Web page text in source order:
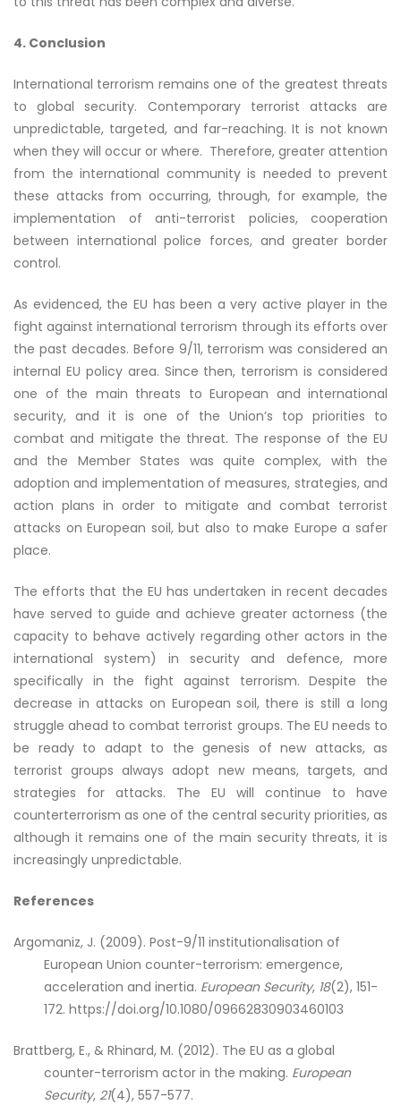
4. Conclusion
International terrorism remains one of the greatest threats
to global security. Contemporary terrorist attacks are
unpredictable, targeted, and far-reaching. It is not known
when they will occur or where. Therefore, greater attention
from the international community is needed to prevent
these attacks from occurring, through, for example, the
implementation of anti-terrorist policies, cooperation
between international police forces, and greater border
control.
As evidenced, the EU has been a very active player in the
fight against international terrorism through its efforts over
the past decades. Before 9/11, terrorism was considered an
internal EU policy area. Since then, terrorism is considered
one of the main threats to European and international
security, and it is one of the Union’s top priorities to
combat and mitigate the threat. The response of the EU
and the Member States was quite complex, with the
adoption and implementation of measures, strategies, and
action plans in order to mitigate and combat terrorist
attacks on European soil, but also to make Europe a safer
place.
The efforts that the EU has undertaken in recent decades
have served to guide and achieve greater actorness (the
capacity to behave actively regarding other actors in the
international system) in security and defence, more
specifically in the fight against terrorism. Despite the
decrease in attacks on European soil, there is still a long
struggle ahead to combat terrorist groups. The EU needs to
be ready to adapt to the genesis of new attacks, as
terrorist groups always adopt new means, targets, and
strategies for attacks. The EU will continue to have
counterterrorism as one of the central security priorities, as
although it remains one of the main security threats, it is
increasingly unpredictable.
References
Argomaniz, J. (2009). Post-9/11 institutionalisation of
European Union counter-terrorism: emergence,
acceleration and inertia. European Security, 18(2), 151-
172. https://doi.org/10.1080/09662830903460103
Brattberg, E., & Rhinard, M. (2012). The EU as a global
counter-terrorism actor in the making. European
Security, 21(4), 557-577.